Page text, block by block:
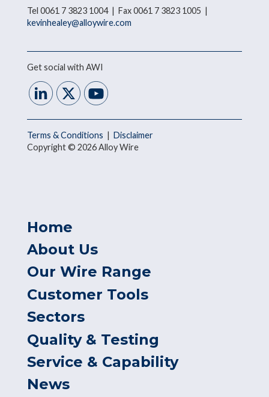
Tel 0061 7 3823 1004 | Fax 0061 7 3823 1005 |
kevinhealey@alloywire.com
Get social with AWI
Terms & Conditions | Disclaimer
Copyright © 2026 Alloy Wire
Home
About Us
Our Wire Range
Customer Tools
Sectors
Quality & Testing
Service & Capability
News